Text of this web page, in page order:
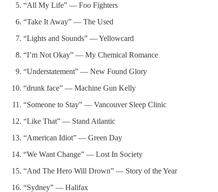
“All My Life” — Foo Fighters
“Take It Away” — The Used
“Lights and Sounds” — Yellowcard
“I’m Not Okay” — My Chemical Romance
“Understatement” — New Found Glory
“drunk face” — Machine Gun Kelly
“Someone to Stay” — Vancouver Sleep Clinic
“Like That” — Stand Atlantic
“American Idiot” — Green Day
“We Want Change” — Lost In Society
“And The Hero Will Drown” — Story of the Year
“Sydney” — Halifax